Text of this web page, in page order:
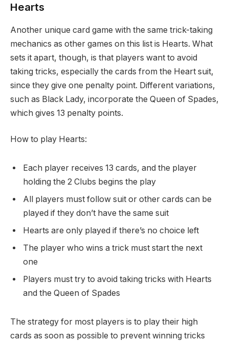
Hearts
Another unique card game with the same trick-taking
mechanics as other games on this list is Hearts. What
sets it apart, though, is that players want to avoid
taking tricks, especially the cards from the Heart suit,
since they give one penalty point. Different variations,
such as Black Lady, incorporate the Queen of Spades,
which gives 13 penalty points.
How to play Hearts:
Each player receives 13 cards, and the player
holding the 2 Clubs begins the play
All players must follow suit or other cards can be
played if they don’t have the same suit
Hearts are only played if there’s no choice left
The player who wins a trick must start the next
one
Players must try to avoid taking tricks with Hearts
and the Queen of Spades
The strategy for most players is to play their high
cards as soon as possible to prevent winning tricks